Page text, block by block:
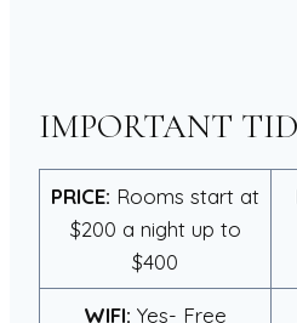
IMPORTANT
PRICE: Rooms start at
$200 a night up to
$400
WIFI: Yes- Free